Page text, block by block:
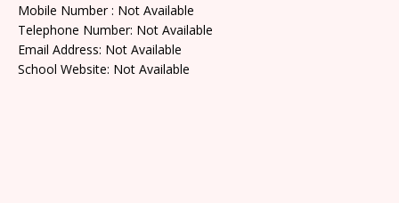
Mobile Number : Not Available
Telephone Number: Not Available
Email Address: Not Available
School Website: Not Available